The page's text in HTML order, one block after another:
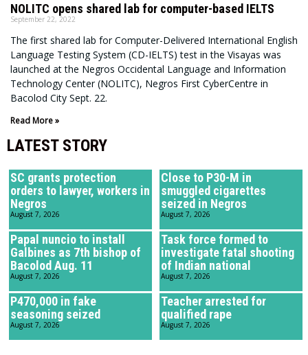
NOLITC opens shared lab for computer-based IELTS
September 22, 2022
The first shared lab for Computer-Delivered International English
Language Testing System (CD-IELTS) test in the Visayas was
launched at the Negros Occidental Language and Information
Technology Center (NOLITC), Negros First CyberCentre in
Bacolod City Sept. 22.
Read More »
LATEST STORY
SC grants protection
orders to lawyer, workers in
Negros
August 7, 2026
Close to P30-M in
smuggled cigarettes
seized in Negros
August 7, 2026
Papal nuncio to install
Galbines as 7th bishop of
Bacolod Aug. 11
August 7, 2026
Task force formed to
investigate fatal shooting
of Indian national
August 7, 2026
P470,000 in fake
seasoning seized
August 7, 2026
Teacher arrested for
qualified rape
August 7, 2026